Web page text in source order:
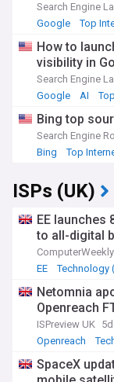
Search Engine
Google
Top
How to
visibility in
Search Engine
Google
AI
Bing top
Search Engine
Bing
Top
ISPs (UK)
EE launches
to all-digital
ComputerWeekly
EE
Technology
Netomnia
Openreach
ISPreview UK 5d
Openreach
SpaceX